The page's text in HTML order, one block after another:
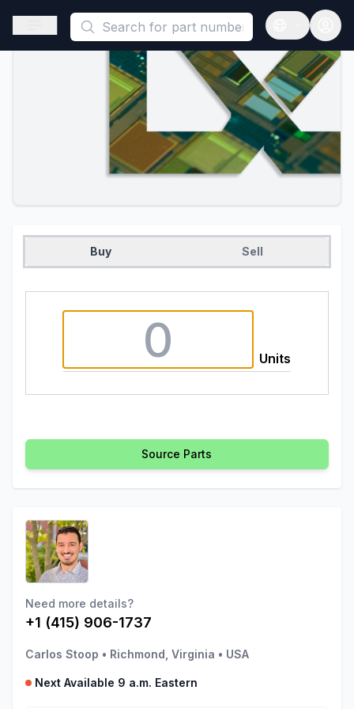
This is a placeholder because useAuth0 Custom Hook must
Open sidebar
Open
Buy Sell
Units
Source Parts
Need more details?
+1 (415) 906-1737
Carlos Stoop • Richmond, Virginia • USA
Next Available 9 a.m. Eastern